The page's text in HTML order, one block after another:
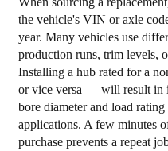
the vehicle's VIN or axle
year. Many vehicles use
production runs, trim levels,
Installing a hub rated for a
or vice versa — will result in
bore diameter and load
applications. A few minutes
purchase prevents a repeat